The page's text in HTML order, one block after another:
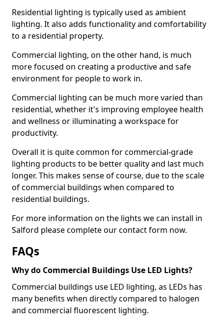
Residential lighting is typically used as ambient
lighting. It also adds functionality and comfortability
to a residential property.
Commercial lighting, on the other hand, is much
more focused on creating a productive and safe
environment for people to work in.
Commercial lighting can be much more varied than
residential, whether it's improving employee health
and wellness or illuminating a workspace for
productivity.
Overall it is quite common for commercial-grade
lighting products to be better quality and last much
longer. This makes sense of course, due to the scale
of commercial buildings when compared to
residential buildings.
For more information on the lights we can install in
Salford please complete our contact form now.
FAQs
Why do Commercial Buildings Use LED Lights?
Commercial buildings use LED lighting, as LEDs has
many benefits when directly compared to halogen
and commercial fluorescent lighting.